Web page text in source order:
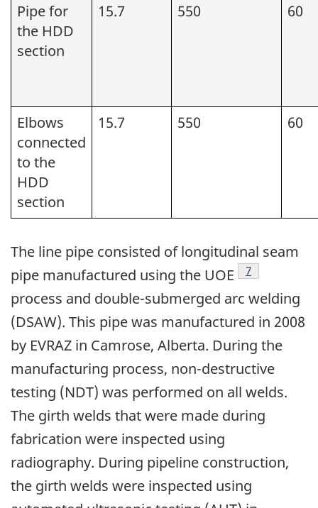
Pipe for
the HDD
section
15.7 550 60
Elbows
connected
to the
HDD
section
15.7 550 60
The line pipe consisted of longitudinal seam
pipe manufactured using the UOE
Footnote
7
process and double-submerged arc welding
(DSAW). This pipe was manufactured in 2008
by EVRAZ in Camrose, Alberta. During the
manufacturing process, non-destructive
testing (NDT) was performed on all welds.
The girth welds that were made during
fabrication were inspected using
radiography. During pipeline construction,
the girth welds were inspected using